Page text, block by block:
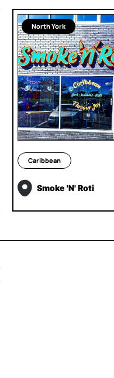
North York
Caribbean
Smoke 'N' Roti